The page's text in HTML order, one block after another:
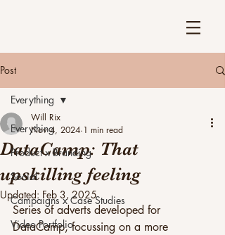
Post
Everything
Product x Branding
Social
Campaigns x Case Studies
Video Portfolio
Everything
DataCamp: That
upskilling feeling
Will Rix
Nov 4, 2024 1 min read
Updated: Feb 3, 2025
Series of adverts developed for
DataCamp, focussing on a more